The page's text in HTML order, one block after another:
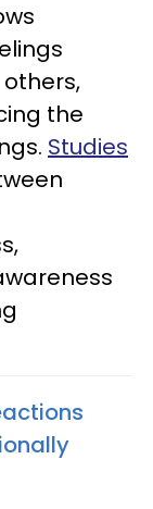
the
Studies